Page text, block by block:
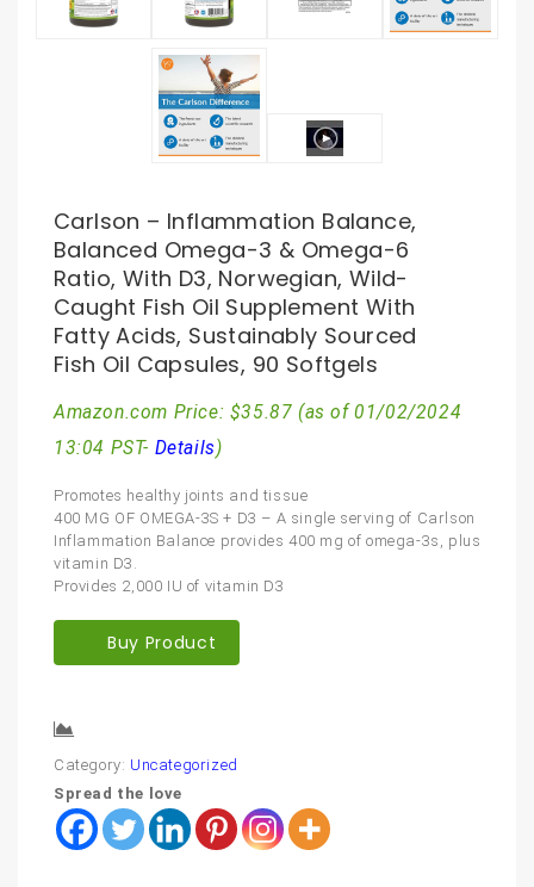
Carlson – Inflammation Balance,
Balanced Omega-3 & Omega-6
Ratio, With D3, Norwegian, Wild-
Caught Fish Oil Supplement With
Fatty Acids, Sustainably Sourced
Fish Oil Capsules, 90 Softgels
Amazon.com Price: $35.87 (as of 01/02/2024
13:04 PST- Details)
Promotes healthy joints and tissue
400 MG OF OMEGA-3S + D3 – A single serving of Carlson
Inflammation Balance provides 400 mg of omega-3s, plus
vitamin D3.
Provides 2,000 IU of vitamin D3
Buy Product
Category: Uncategorized
Spread the love